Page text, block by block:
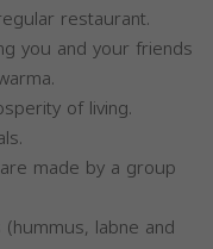
restaurant.
you and your friends
of living.
made by a group
labne and